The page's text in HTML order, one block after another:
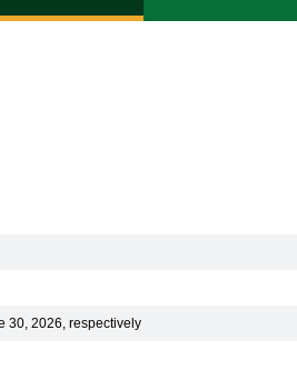
30, 2026, respectively